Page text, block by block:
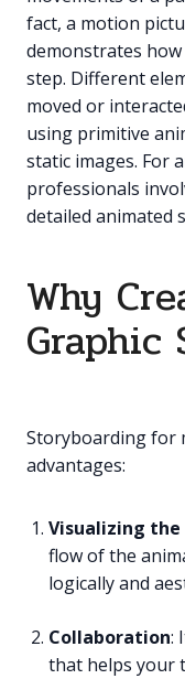
fact, a motion
demonstrates
step. Different
moved or
using primitive
static images. For
professionals
detailed animated
Why
Graphic
Storyboarding for
advantages:
Visualizing the
flow of the
logically and
Collaboration:
that helps your